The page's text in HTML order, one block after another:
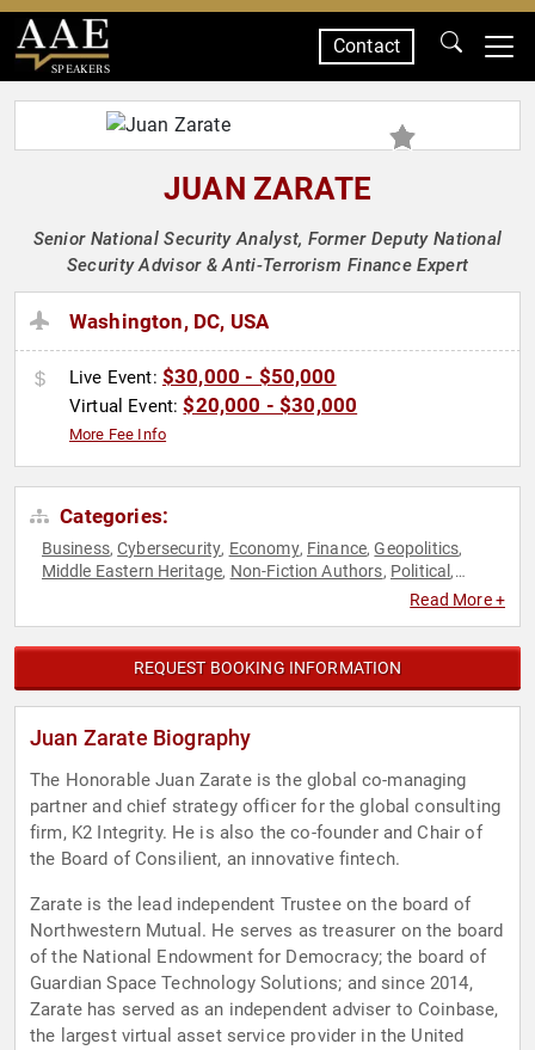
SPEAKERS
Contact
JUAN ZARATE
Senior National Security Analyst, Former Deputy National
Security Advisor & Anti-Terrorism Finance Expert
Washington, DC, USA
Live Event: $30,000 - $50,000
Virtual Event:$20,000 - $30,000
More Fee Info
Categories:
Business,Cybersecurity, Economy, Finance,Geopolitics,
Middle Eastern Heritage, Non-Fiction Authors, Political ,
Read More +
REQUEST BOOKING INFORMATION
Juan Zarate Biography
The Honorable Juan Zarate is the global co-managing
partner and chief strategy officer for the global consulting
firm, K2 Integrity. He is also the co-founder and Chair of
the Board of Consilient, an innovative fintech.
Zarate is the lead independent Trustee on the board of
Northwestern Mutual. He serves as treasurer on the board
of the National Endowment for Democracy; the board of
Guardian Space Technology Solutions; and since 2014,
Zarate has served as an independent adviser to Coinbase,
the largest virtual asset service provider in the United